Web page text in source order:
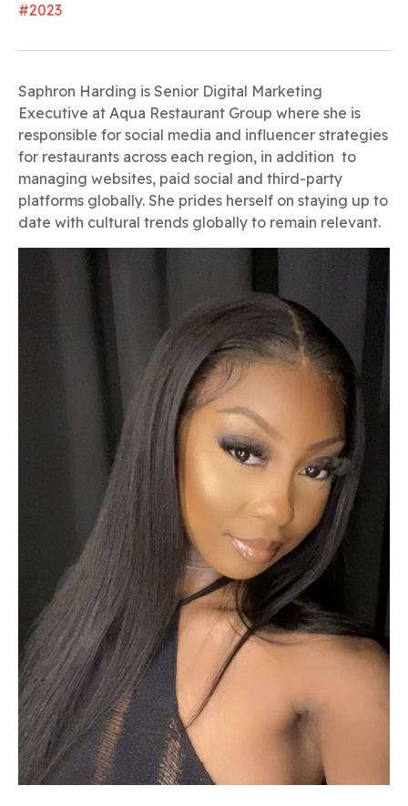
#2023
Saphron Harding is Senior Digital Marketing
Executive at Aqua Restaurant Group where she is
responsible for social media and influencer strategies
for restaurants across each region, in addition to
managing websites, paid social and third-party
platforms globally. She prides herself on staying up to
date with cultural trends globally to remain relevant.